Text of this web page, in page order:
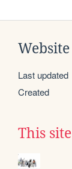
Last updated
Created
This